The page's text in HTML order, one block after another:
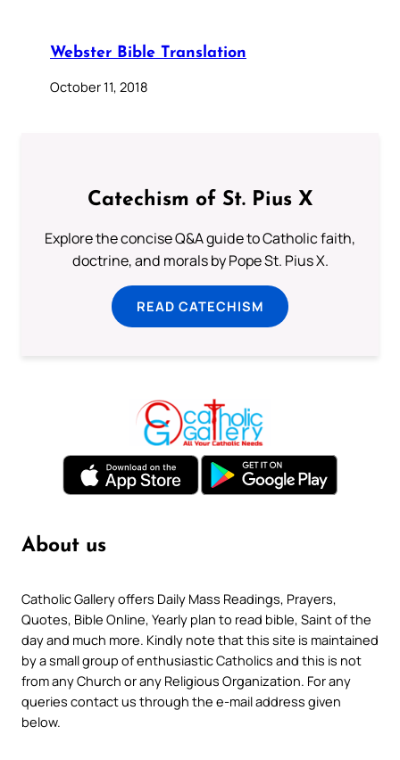
Webster Bible Translation
October 11, 2018
Catechism of St. Pius X
Explore the concise Q&A guide to Catholic faith,
doctrine, and morals by Pope St. Pius X.
READ CATECHISM
About us
Catholic Gallery offers Daily Mass Readings, Prayers,
Quotes, Bible Online, Yearly plan to read bible, Saint of the
day and much more. Kindly note that this site is maintained
by a small group of enthusiastic Catholics and this is not
from any Church or any Religious Organization. For any
queries contact us through the e-mail address given
below.